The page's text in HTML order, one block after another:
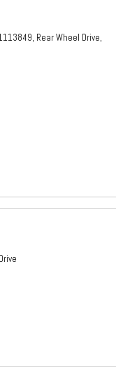
Rear Wheel Drive,